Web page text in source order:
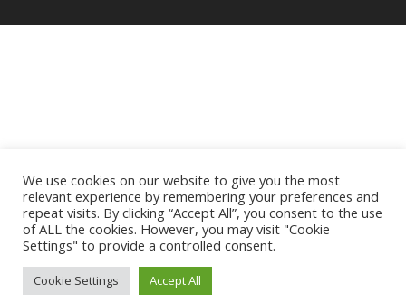
We use cookies on our website to give you the most
relevant experience by remembering your preferences and
repeat visits. By clicking “Accept All”, you consent to the use
of ALL the cookies. However, you may visit "Cookie
Settings" to provide a controlled consent.
Cookie Settings Accept All